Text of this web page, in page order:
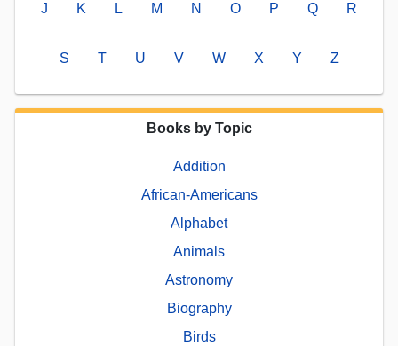
J K L M N O P Q R
S T U V W X Y Z
Books by Topic
Addition
African-Americans
Alphabet
Animals
Astronomy
Biography
Birds